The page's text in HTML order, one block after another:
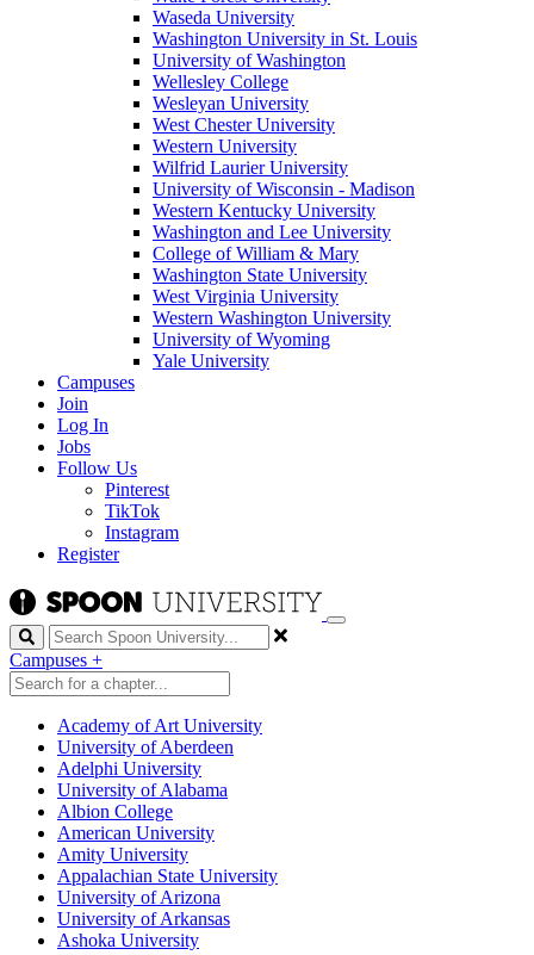
Waseda University
Washington University in St. Louis
University of Washington
Wellesley College
Wesleyan University
West Chester University
Western University
Wilfrid Laurier University
University of Wisconsin - Madison
Western Kentucky University
Washington and Lee University
College of William & Mary
Washington State University
West Virginia University
Western Washington University
University of Wyoming
Yale University
Campuses
Join
Log In
Jobs
Follow Us
Pinterest
TikTok
Instagram
Register
Search
Campuses +
Academy of Art University
University of Aberdeen
Adelphi University
University of Alabama
Albion College
American University
Amity University
Appalachian State University
University of Arizona
University of Arkansas
Ashoka University